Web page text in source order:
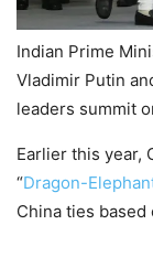
Indian Prime
Vladimir Putin
leaders summit
Earlier this year,
“Dragon-
China ties based